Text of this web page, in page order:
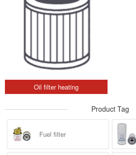
Oil filter heating
Product Tag
Fuel filter